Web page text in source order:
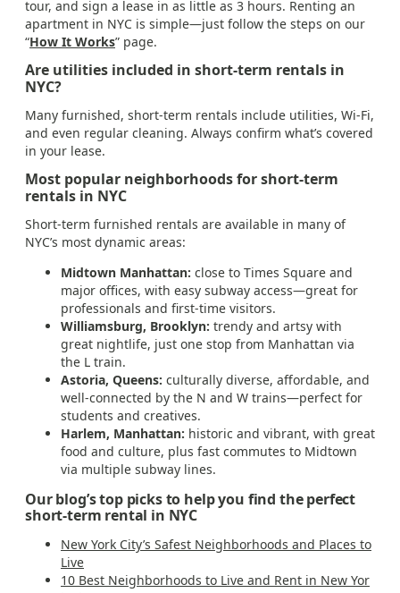
tour, and sign a lease in as little as 3 hours. Renting an
apartment in NYC is simple—just follow the steps on our
“How It Works” page.
Are utilities included in short-term rentals in
NYC?
Many furnished, short-term rentals include utilities, Wi-Fi,
and even regular cleaning. Always confirm what’s covered
in your lease.
Most popular neighborhoods for short-term
rentals in NYC
Short-term furnished rentals are available in many of
NYC’s most dynamic areas:
Midtown Manhattan: close to Times Square and
major offices, with easy subway access—great for
professionals and first-time visitors.
Williamsburg, Brooklyn: trendy and artsy with
great nightlife, just one stop from Manhattan via
the L train.
Astoria, Queens: culturally diverse, affordable, and
well-connected by the N and W trains—perfect for
students and creatives.
Harlem, Manhattan: historic and vibrant, with great
food and culture, plus fast commutes to Midtown
via multiple subway lines.
Our blog’s top picks to help you find the perfect
short-term rental in NYC
New York City’s Safest Neighborhoods and Places to
Live
10 Best Neighborhoods to Live and Rent in New Yor